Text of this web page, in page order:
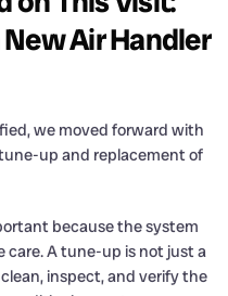
Air Handler
we moved forward with
up and replacement of
because the system
A tune-up is not just a
inspect, and verify the